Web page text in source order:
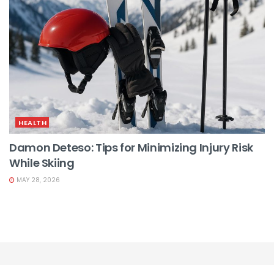
HEALTH
Damon Deteso: Tips for Minimizing Injury Risk
While Skiing
MAY 28, 2026